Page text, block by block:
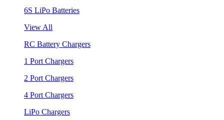
6S LiPo Batteries
View All
RC Battery Chargers
1 Port Chargers
2 Port Chargers
4 Port Chargers
LiPo Chargers